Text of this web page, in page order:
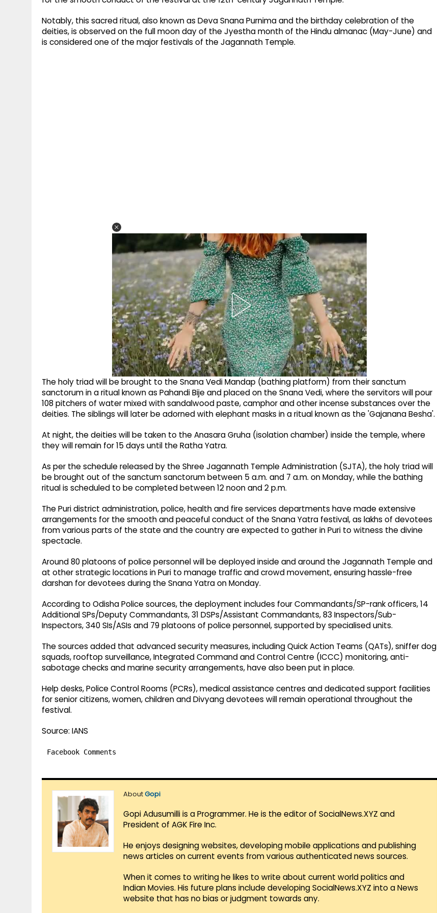
Notably, this sacred ritual, also known as Deva Snana Purnima and the birthday celebration of the
deities, is observed on the full moon day of the Jyestha month of the Hindu almanac (May-June) and
is considered one of the major festivals of the Jagannath Temple.
The holy triad will be brought to the Snana Vedi Mandap (bathing platform) from their sanctum
sanctorum in a ritual known as Pahandi Bije and placed on the Snana Vedi, where the servitors will pour
108 pitchers of water mixed with sandalwood paste, camphor and other incense substances over the
deities. The siblings will later be adorned with elephant masks in a ritual known as the 'Gajanana Besha'.
At night, the deities will be taken to the Anasara Gruha (isolation chamber) inside the temple, where
they will remain for 15 days until the Ratha Yatra.
As per the schedule released by the Shree Jagannath Temple Administration (SJTA), the holy triad will
be brought out of the sanctum sanctorum between 5 a.m. and 7 a.m. on Monday, while the bathing
ritual is scheduled to be completed between 12 noon and 2 p.m.
The Puri district administration, police, health and fire services departments have made extensive
arrangements for the smooth and peaceful conduct of the Snana Yatra festival, as lakhs of devotees
from various parts of the state and the country are expected to gather in Puri to witness the divine
spectacle.
Around 80 platoons of police personnel will be deployed inside and around the Jagannath Temple and
at other strategic locations in Puri to manage traffic and crowd movement, ensuring hassle-free
darshan for devotees during the Snana Yatra on Monday.
According to Odisha Police sources, the deployment includes four Commandants/SP-rank officers, 14
Additional SPs/Deputy Commandants, 31 DSPs/Assistant Commandants, 83 Inspectors/Sub-
Inspectors, 340 SIs/ASIs and 79 platoons of police personnel, supported by specialised units.
The sources added that advanced security measures, including Quick Action Teams (QATs), sniffer dog
squads, rooftop surveillance, Integrated Command and Control Centre (ICCC) monitoring, anti-
sabotage checks and marine security arrangements, have also been put in place.
Help desks, Police Control Rooms (PCRs), medical assistance centres and dedicated support facilities
for senior citizens, women, children and Divyang devotees will remain operational throughout the
festival.
Source: IANS
Facebook Comments
AboutGopi
Gopi Adusumilli is a Programmer. He is the editor of SocialNews.XYZ and
President of AGK Fire Inc.
He enjoys designing websites, developing mobile applications and publishing
news articles on current events from various authenticated news sources.
When it comes to writing he likes to write about current world politics and
Indian Movies. His future plans include developing SocialNews.XYZ into a News
website that has no bias or judgment towards any.